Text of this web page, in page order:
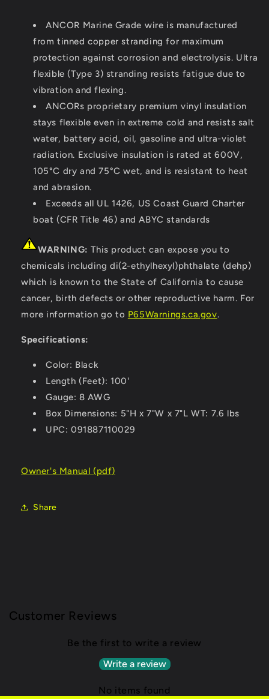
ANCOR Marine Grade wire is manufactured
from tinned copper stranding for maximum
protection against corrosion and electrolysis. Ultra
flexible (Type 3) stranding resists fatigue due to
vibration and flexing.
ANCORs proprietary premium vinyl insulation
stays flexible even in extreme cold and resists salt
water, battery acid, oil, gasoline and ultra-violet
radiation. Exclusive insulation is rated at 600V,
105°C dry and 75°C wet, and is resistant to heat
and abrasion.
Exceeds all UL 1426, US Coast Guard Charter
boat (CFR Title 46) and ABYC standards
WARNING: This product can expose you to
chemicals including di(2-ethylhexyl)phthalate (dehp)
which is known to the State of California to cause
cancer, birth defects or other reproductive harm. For
more information go to P65Warnings.ca.gov.
Specifications:
Color: Black
Length (Feet): 100'
Gauge: 8 AWG
Box Dimensions: 5"H x 7"W x 7"L WT: 7.6 lbs
UPC: 091887110029
Owner's Manual (pdf)
Share
Customer Reviews
Be the first to write a review
Write a review
No items found